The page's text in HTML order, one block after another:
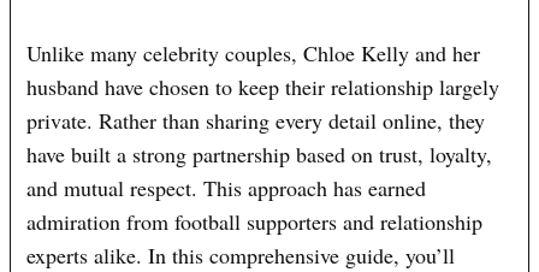
Unlike many celebrity couples, Chloe Kelly and her
husband have chosen to keep their relationship largely
private. Rather than sharing every detail online, they
have built a strong partnership based on trust, loyalty,
and mutual respect. This approach has earned
admiration from football supporters and relationship
experts alike. In this comprehensive guide, you’ll